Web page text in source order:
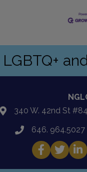
location340 W. 42nd St
phone646. 964.5027
Facebook
Twitter